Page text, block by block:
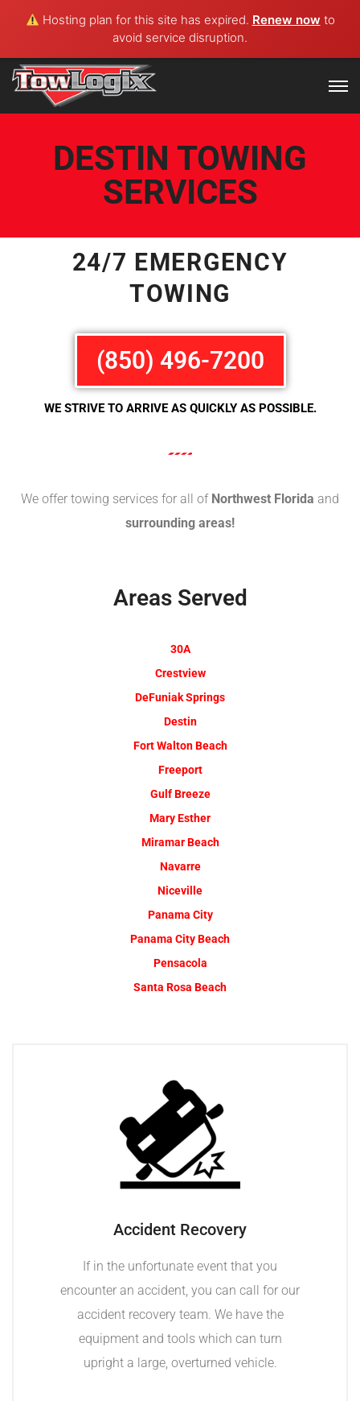
Hosting plan for this site has expired. Renew now to
avoid service disruption.
DESTIN TOWING
SERVICES
24/7 EMERGENCY
TOWING
(850) 496-7200
WE STRIVE TO ARRIVE AS QUICKLY AS POSSIBLE.
We offer towing services for all of Northwest Florida and
surrounding areas!
Areas Served
30A
Crestview
DeFuniak Springs
Destin
Fort Walton Beach
Freeport
Gulf Breeze
Mary Esther
Miramar Beach
Navarre
Niceville
Panama City
Panama City Beach
Pensacola
Santa Rosa Beach
Accident Recovery
If in the unfortunate event that you
encounter an accident, you can call for our
accident recovery team. We have the
equipment and tools which can turn
upright a large, overturned vehicle.